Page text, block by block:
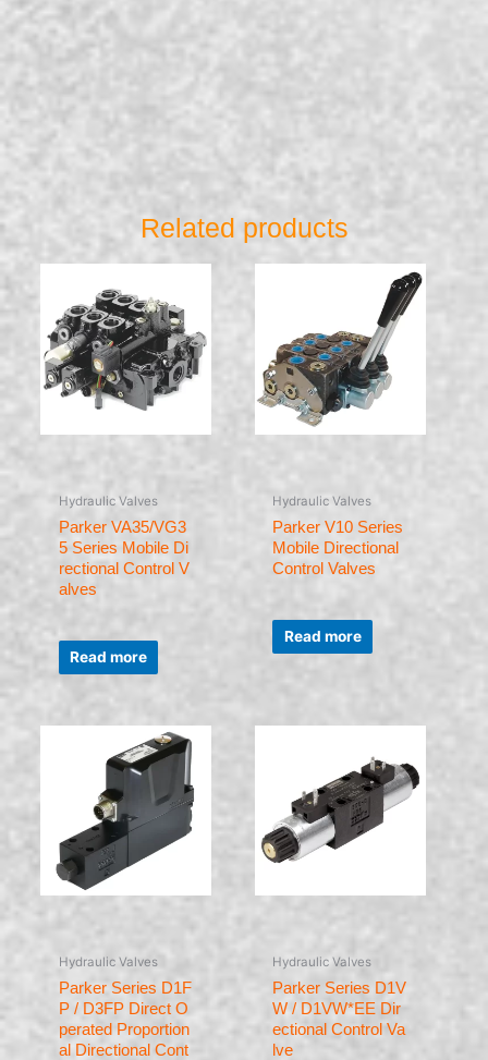
Related products
Hydraulic Valves
Parker VA35/VG3
5 Series Mobile Di
rectional Control V
alves
Rated
out
of
Read more
Hydraulic Valves
Parker V10 Series
Mobile Directional
Control Valves
Rated
out
of
Read more
Hydraulic Valves
Parker Series D1F
P / D3FP Direct O
perated Proportion
al Directional Cont
Hydraulic Valves
Parker Series D1V
W / D1VW*EE Dir
ectional Control Va
lve